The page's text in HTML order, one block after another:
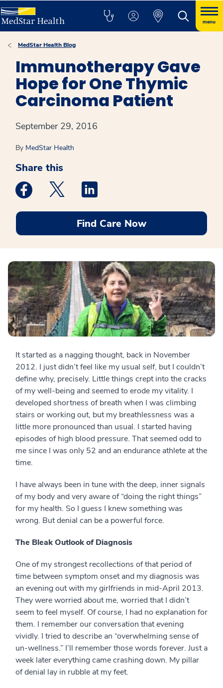
menu
MedStar Health Blog
Immunotherapy Gave
Hope for One Thymic
Carcinoma Patient
September 29, 2016
By MedStar Health
Share this
Medstar Facebook opens a new window
Medstar Twitter opens a new window
Find Care Now
It started as a nagging thought, back in November
2012. I just didn’t feel like my usual self, but I couldn’t
define why, precisely. Little things crept into the cracks
of my well-being and seemed to erode my vitality. I
developed shortness of breath when I was climbing
stairs or working out, but my breathlessness was a
little more pronounced than usual. I started having
episodes of high blood pressure. That seemed odd to
me since I was only 52 and an endurance athlete at the
time.
I have always been in tune with the deep, inner signals
of my body and very aware of “doing the right things”
for my health. So I guess I knew something was
wrong. But denial can be a powerful force.
The Bleak Outlook of Diagnosis
One of my strongest recollections of that period of
time between symptom onset and my diagnosis was
an evening out with my girlfriends in mid-April 2013.
They were worried about me, worried that I didn’t
seem to feel myself. Of course, I had no explanation for
them. I remember our conversation that evening
vividly. I tried to describe an “overwhelming sense of
un-wellness.” I’ll remember those words forever. Just a
week later everything came crashing down. My pillar
of denial lay in rubble at my feet.